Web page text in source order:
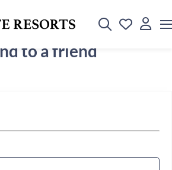
to a friend